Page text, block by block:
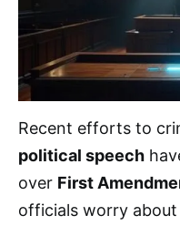
Recent efforts to
political speech
over First
officials worry